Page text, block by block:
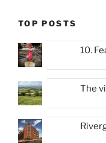
TOP POSTS
10.
The